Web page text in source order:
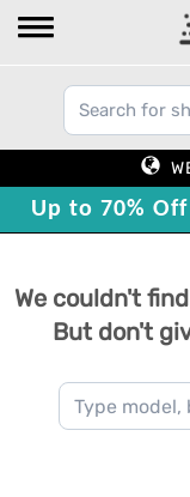
Up to 70%
We couldn't
But don't